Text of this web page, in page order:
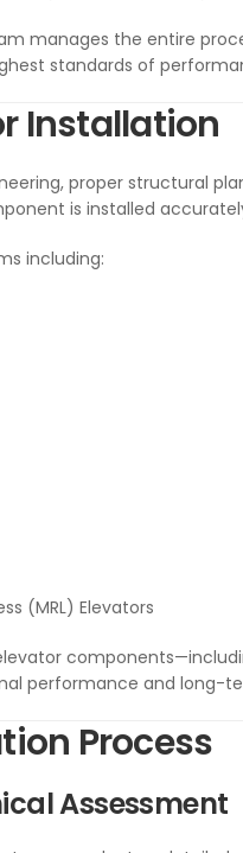
manages the entire
standards of
Installation
proper structural
is installed
including:
(MRL) Elevators
performance and long-
Process
Assessment